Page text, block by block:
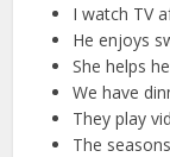
I watch TV
He enjoys
She helps
We have
They play
The